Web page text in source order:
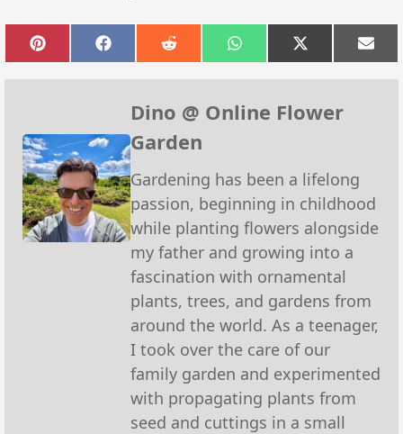
Share
on
Pinterest
Share
on
Facebook
Share
on
Reddit
Share
on
WhatsApp
Share
on
X
(Twitter)
on
Dino @ Online Flower
Garden
Gardening has been a lifelong
passion, beginning in childhood
while planting flowers alongside
my father and growing into a
fascination with ornamental
plants, trees, and gardens from
around the world. As a teenager,
I took over the care of our
family garden and experimented
with propagating plants from
seed and cuttings in a small